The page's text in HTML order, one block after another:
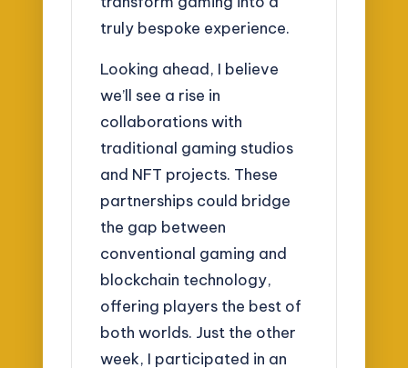
truly bespoke experience.
Looking ahead, I believe
we’ll see a rise in
collaborations with
traditional gaming studios
and NFT projects. These
partnerships could bridge
the gap between
conventional gaming and
blockchain technology,
offering players the best of
both worlds. Just the other
week, I participated in an